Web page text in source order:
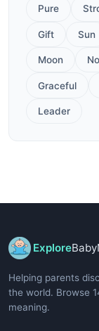
Pure
Gift Sun
Moon
Graceful
Leader
Explore
Helping parents
the world. Browse
meaning.